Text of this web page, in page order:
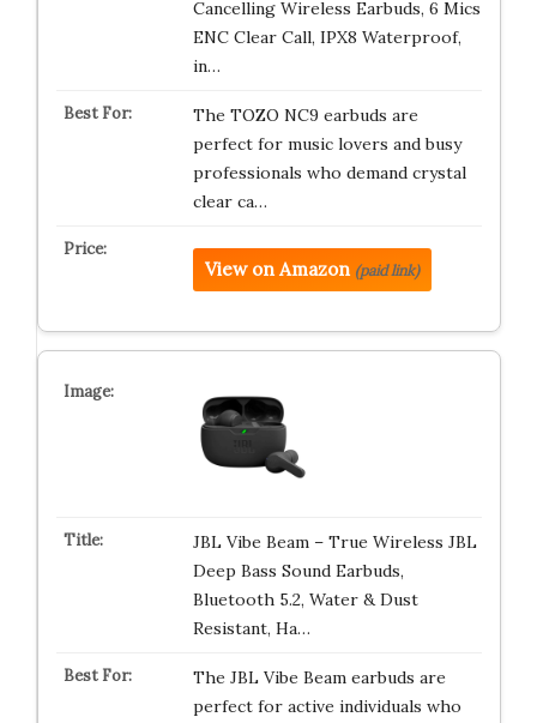
Cancelling Wireless Earbuds, 6 Mics
ENC Clear Call, IPX8 Waterproof,
in…
The TOZO NC9 earbuds are
perfect for music lovers and busy
professionals who demand crystal
clear ca…
View on Amazon (paid link)
JBL Vibe Beam – True Wireless JBL
Deep Bass Sound Earbuds,
Bluetooth 5.2, Water & Dust
Resistant, Ha…
The JBL Vibe Beam earbuds are
perfect for active individuals who